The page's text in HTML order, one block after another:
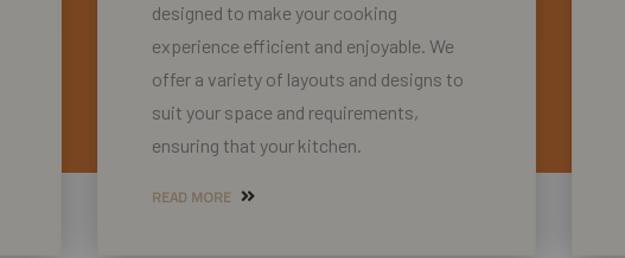
designed to make your cooking
experience efficient and enjoyable. We
offer a variety of layouts and designs to
suit your space and requirements,
ensuring that your kitchen.
READ MORE